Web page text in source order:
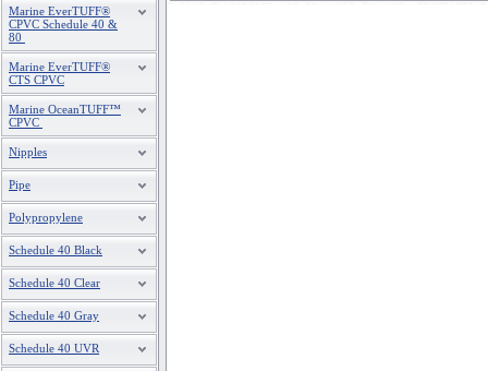
Marine EverTUFF®
CPVC Schedule 40 &
80
Marine EverTUFF®
CTS CPVC
Marine OceanTUFF™
CPVC
Nipples
Pipe
Polypropylene
Schedule 40 Black
Schedule 40 Clear
Schedule 40 Gray
Schedule 40 UVR